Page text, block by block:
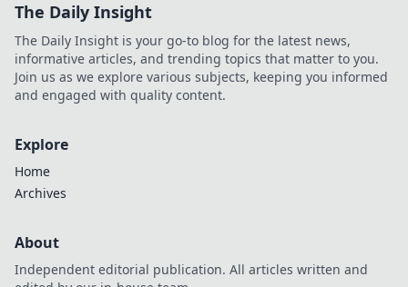
The Daily Insight
The Daily Insight is your go-to blog for the latest news,
informative articles, and trending topics that matter to you.
Join us as we explore various subjects, keeping you informed
and engaged with quality content.
Explore
Home
Archives
About
Independent editorial publication. All articles written and